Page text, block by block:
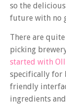
so the
future with no
There are
picking
started with
specifically for
friendly
ingredients